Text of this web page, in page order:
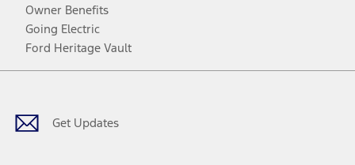
Owner Benefits
Going Electric
Ford Heritage Vault
Get Updates
Facebook
TwitterYoutubeInstagram
Threads
TikTok